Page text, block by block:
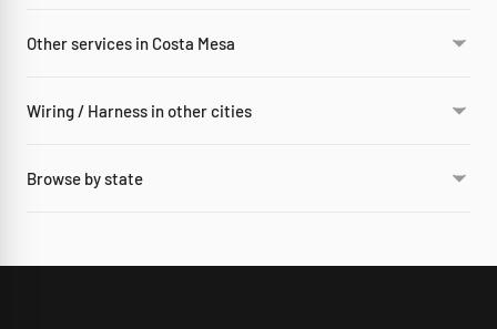
Other services in Costa Mesa
Wiring / Harness in other cities
Browse by state